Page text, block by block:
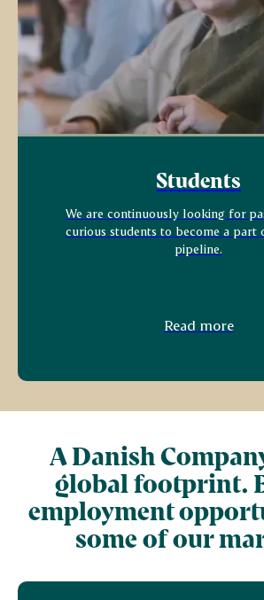
Students
We are continuously looking for
curious students to become a part
pipeline.
Read more
A Danish
global footprint.
employment
some of our